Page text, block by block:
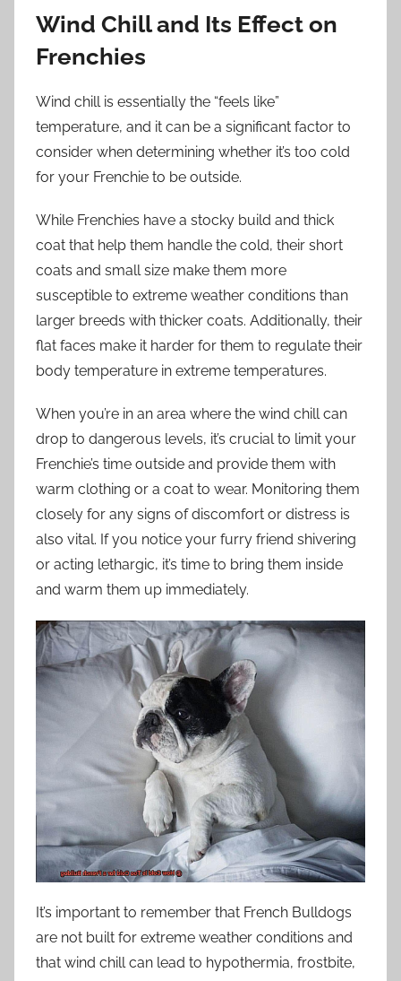
Wind Chill and Its Effect on
Frenchies
Wind chill is essentially the “feels like”
temperature, and it can be a significant factor to
consider when determining whether it’s too cold
for your Frenchie to be outside.
While Frenchies have a stocky build and thick
coat that help them handle the cold, their short
coats and small size make them more
susceptible to extreme weather conditions than
larger breeds with thicker coats. Additionally, their
flat faces make it harder for them to regulate their
body temperature in extreme temperatures.
When you’re in an area where the wind chill can
drop to dangerous levels, it’s crucial to limit your
Frenchie’s time outside and provide them with
warm clothing or a coat to wear. Monitoring them
closely for any signs of discomfort or distress is
also vital. If you notice your furry friend shivering
or acting lethargic, it’s time to bring them inside
and warm them up immediately.
It’s important to remember that French Bulldogs
are not built for extreme weather conditions and
that wind chill can lead to hypothermia, frostbite,